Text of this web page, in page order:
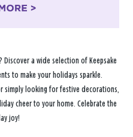
a wide selection of Keepsake
to make your holidays sparkle.
simply looking for festive decorations,
cheer to your home. Celebrate the
joy!